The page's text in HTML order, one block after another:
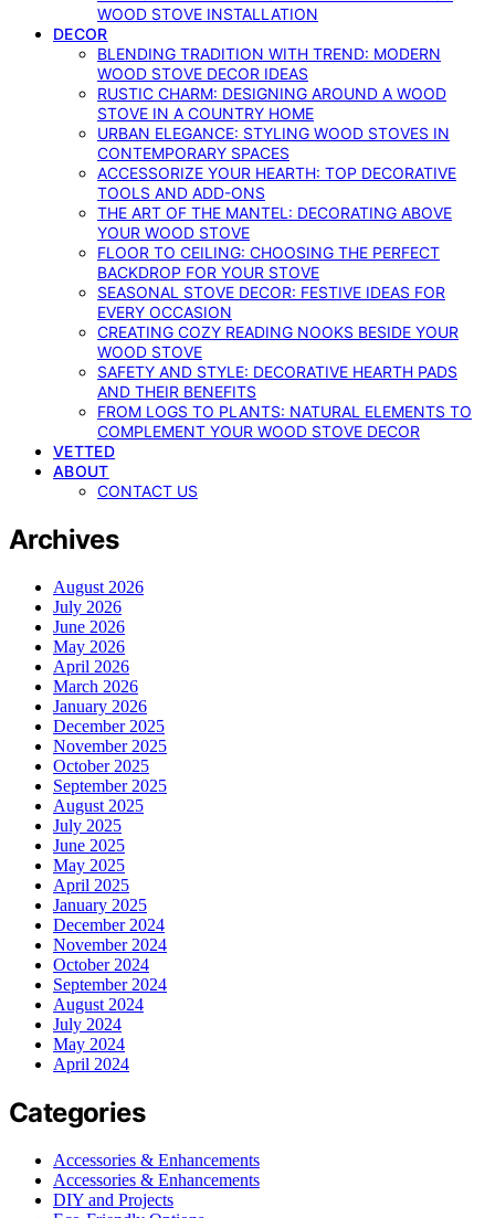
WOOD STOVE INSTALLATION
DECOR
BLENDING TRADITION WITH TREND: MODERN
WOOD STOVE DECOR IDEAS
RUSTIC CHARM: DESIGNING AROUND A WOOD
STOVE IN A COUNTRY HOME
URBAN ELEGANCE: STYLING WOOD STOVES IN
CONTEMPORARY SPACES
ACCESSORIZE YOUR HEARTH: TOP DECORATIVE
TOOLS AND ADD-ONS
THE ART OF THE MANTEL: DECORATING ABOVE
YOUR WOOD STOVE
FLOOR TO CEILING: CHOOSING THE PERFECT
BACKDROP FOR YOUR STOVE
SEASONAL STOVE DECOR: FESTIVE IDEAS FOR
EVERY OCCASION
CREATING COZY READING NOOKS BESIDE YOUR
WOOD STOVE
SAFETY AND STYLE: DECORATIVE HEARTH PADS
AND THEIR BENEFITS
FROM LOGS TO PLANTS: NATURAL ELEMENTS TO
COMPLEMENT YOUR WOOD STOVE DECOR
VETTED
ABOUT
CONTACT US
Archives
August 2026
July 2026
June 2026
May 2026
April 2026
March 2026
January 2026
December 2025
November 2025
October 2025
September 2025
August 2025
July 2025
June 2025
May 2025
April 2025
January 2025
December 2024
November 2024
October 2024
September 2024
August 2024
July 2024
May 2024
April 2024
Categories
Accessories & Enhancements
Accessories & Enhancements
DIY and Projects